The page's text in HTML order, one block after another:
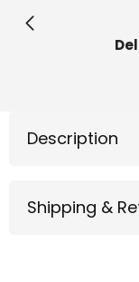
Description
Shipping &